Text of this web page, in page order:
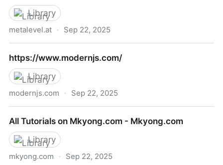
Library
metalevel.at · Sep 22, 2025
https://www.modernjs.com/
Library
modernjs.com · Sep 22, 2025
All Tutorials on Mkyong.com - Mkyong.com
Library
mkyong.com · Sep 22, 2025